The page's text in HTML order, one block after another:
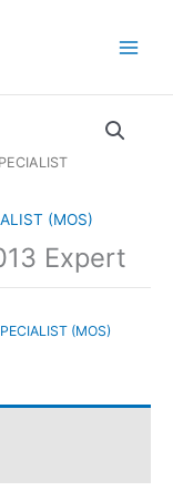
(MOS)
Expert
(MOS)